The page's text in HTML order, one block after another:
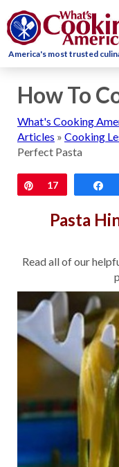
America's most trusted
How To
What's Cooking
Articles » Cooking
Perfect Pasta
Pin
17
Pasta
Read all of our